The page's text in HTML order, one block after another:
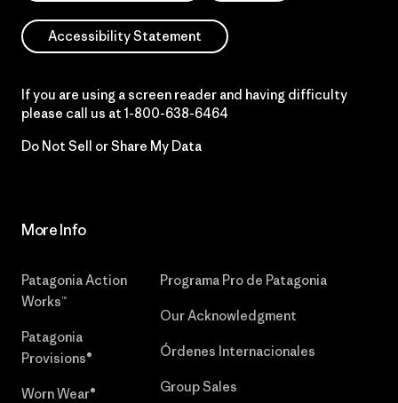
Accessibility Statement
If you are using a screen reader and having difficulty
please call us at 1-800-638-6464
Do Not Sell or Share My Data
More Info
Patagonia Action
Works™
Patagonia
Provisions®
Worn Wear®
Programa Pro de Patagonia
Our Acknowledgment
Órdenes Internacionales
Group Sales